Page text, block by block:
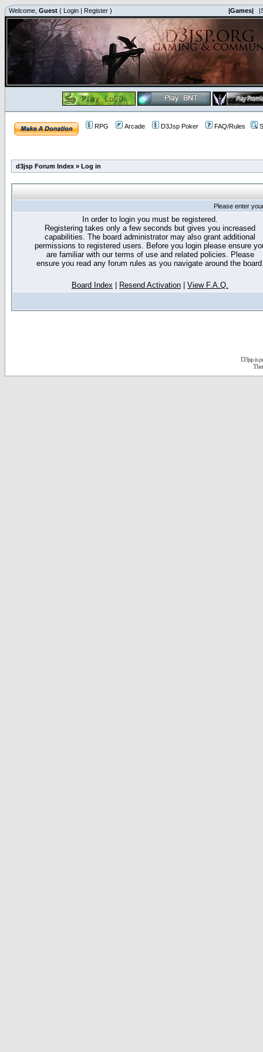
Welcome, Guest ( Login | Register ) |Games|
RPG Arcade D3Jsp Poker FAQ/Rules
d3jsp Forum Index » Log in
Please enter
In order to login you must be registered.
Registering takes only a few seconds but gives you increased
capabilities. The board administrator may also grant additional
permissions to registered users. Before you login please ensure
are familiar with our terms of use and related policies. Please
ensure you read any forum rules as you navigate around the
Board Index Resend Activation View F.A.Q.
D3jsp is